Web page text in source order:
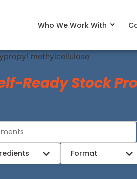
Who We Work With
methylcellulose
Ready Stock
Format